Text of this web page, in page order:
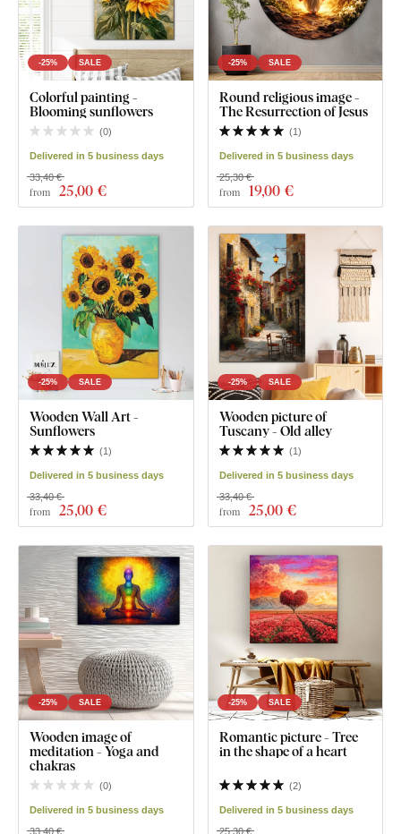
-25% SALE
Colorful painting -
Blooming sunflowers
(0)
Delivered in 5 business days
from 25,00 €
33,40 €
-25% SALE
Round religious image -
The Resurrection of Jesus
(1)
Delivered in 5 business days
from 19,00 €
25,30 €
-25% SALE
Wooden Wall Art -
Sunflowers
(1)
Delivered in 5 business days
from 25,00 €
33,40 €
-25% SALE
Wooden picture of
Tuscany - Old alley
(1)
Delivered in 5 business days
from 25,00 €
33,40 €
-25% SALE
Wooden image of
meditation - Yoga and
chakras
(0)
Delivered in 5 business days
33,40 €
-25% SALE
Romantic picture - Tree
in the shape of a heart
(2)
Delivered in 5 business days
25,30 €